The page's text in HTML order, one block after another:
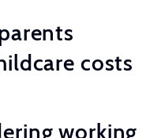
costs
working